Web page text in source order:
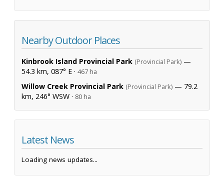
Nearby Outdoor Places
Kinbrook Island Provincial Park (Provincial Park) —
54.3 km, 087° E · 467 ha
Willow Creek Provincial Park (Provincial Park) — 79.2
km, 246° WSW · 80 ha
Latest News
Loading news updates...